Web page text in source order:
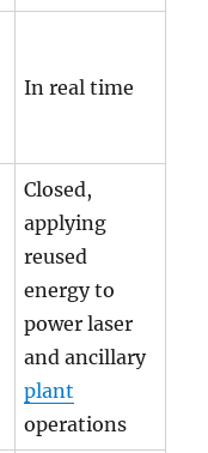
In real time
Closed,
applying
reused
energy to
power laser
and ancillary
plant
operations